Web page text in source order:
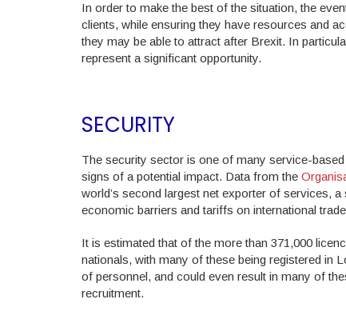
In order to make the best of the situation, the
clients, while ensuring they have resources and
they may be able to attract after Brexit. In
represent a significant opportunity.
SECURITY
The security sector is one of many service-
signs of a potential impact. Data from the
world’s second largest net exporter of services,
economic barriers and tariffs on international
It is estimated that of the more than 371,000
nationals, with many of these being registered in
of personnel, and could even result in many of
recruitment.